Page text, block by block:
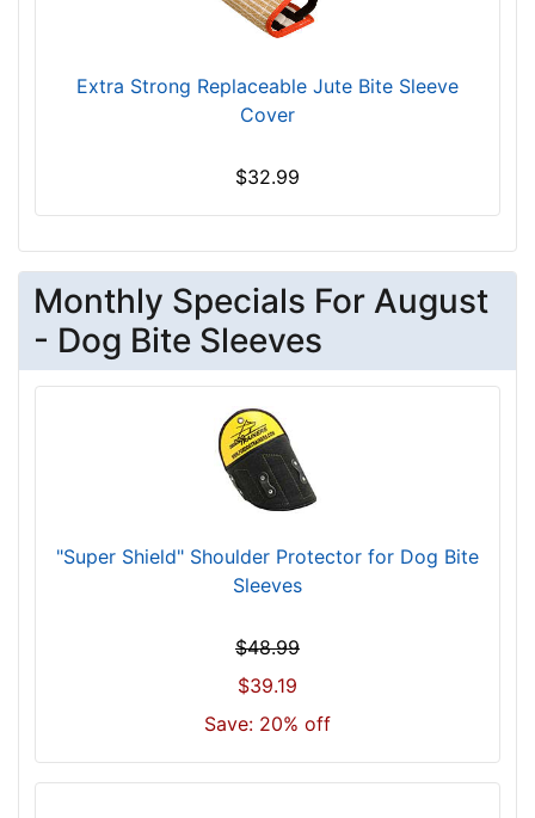
Extra Strong Replaceable Jute Bite Sleeve
Cover
$32.99
Monthly Specials For August
- Dog Bite Sleeves
"Super Shield" Shoulder Protector for Dog Bite
Sleeves
$48.99
$39.19
Save: 20% off